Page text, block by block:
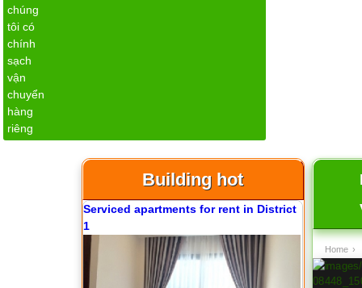
Home ›
Building hot
Serviced apartments for rent in District
1